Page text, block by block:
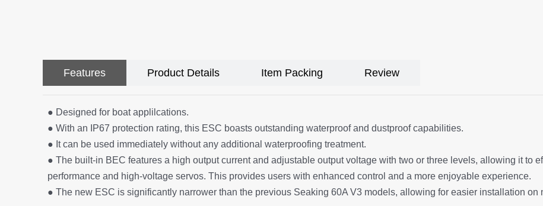
Features Product Details Item Packing Review
● Designed for boat applilcations.
● With an IP67 protection rating, this ESC boasts outstanding waterproof and dustproof capabilities.
● It can be used immediately without any additional waterproofing treatment.
● The built-in BEC features a high output current and adjustable output voltage with two or three levels, allowing it to
performance and high-voltage servos. This provides users with enhanced control and a more enjoyable experience.
● The new ESC is significantly narrower than the previous Seaking 60A V3 models, allowing for easier installation on